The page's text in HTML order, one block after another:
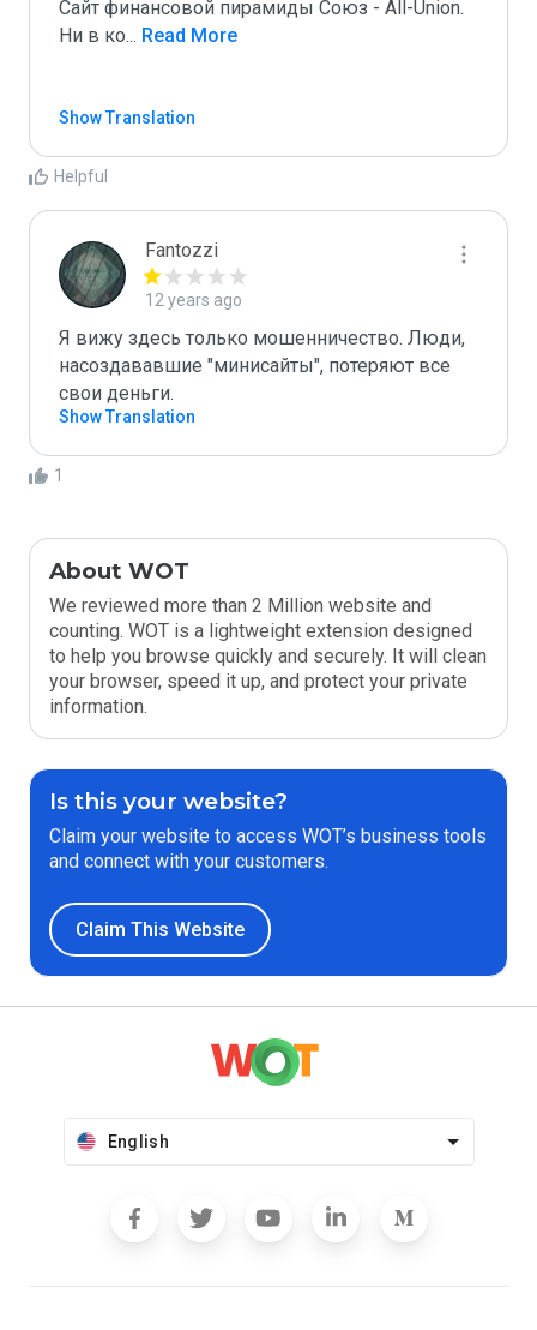
Сайт финансовой пирамиды Союз - All-Union.
Ни в ко... Read More
Show Translation
Helpful
Fantozzi
12 years ago
Я вижу здесь только мошенничество. Люди,
насоздававшие "минисайты", потеряют все
свои деньги.
Show Translation
1
About WOT
We reviewed more than 2 Million website and
counting. WOT is a lightweight extension designed
to help you browse quickly and securely. It will clean
your browser, speed it up, and protect your private
information.
Is this your website?
Claim your website to access WOT’s business tools
and connect with your customers.
Claim This Website
English